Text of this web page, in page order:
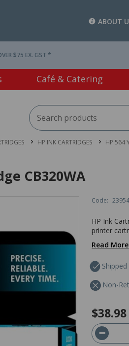
ABOUT
$75 EX. GST *
Café & Catering
HP INK CARTRIDGES HP 564
CB320WA
Code:
HP Ink
printer
Read More
Non-
$38.98